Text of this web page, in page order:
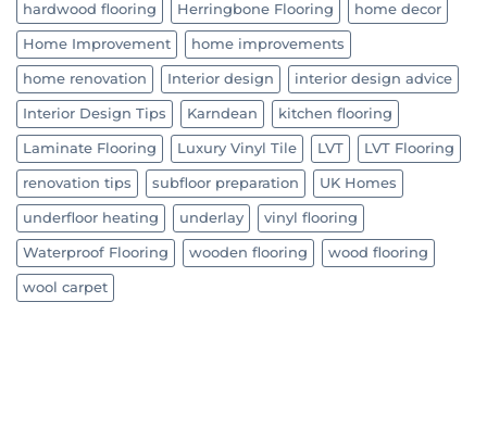
hardwood flooring Herringbone Flooring home decor
Home Improvement home improvements
home renovation Interior design interior design advice
Interior Design Tips Karndean kitchen flooring
Laminate Flooring Luxury Vinyl Tile LVT LVT Flooring
renovation tips subfloor preparation UK Homes
underfloor heating underlay vinyl flooring
Waterproof Flooring wooden flooring wood flooring
wool carpet